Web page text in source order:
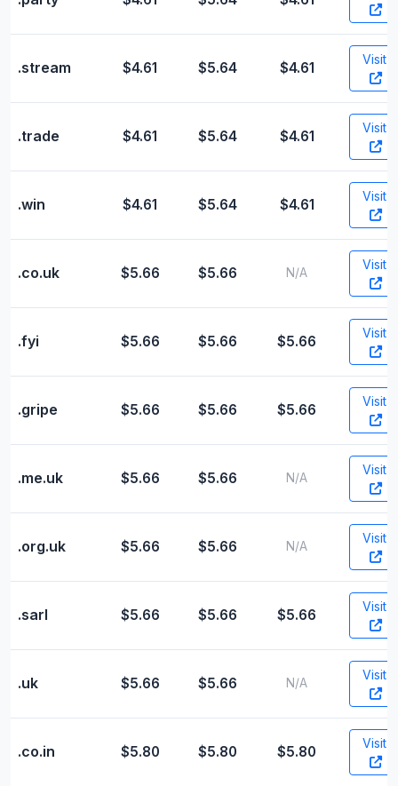
.stream $4.61 $5.64 $4.61
Visit
.trade $4.61 $5.64 $4.61
Visit
.win $4.61 $5.64 $4.61
Visit
.co.uk $5.66 $5.66 N/A
Visit
.fyi $5.66 $5.66 $5.66
Visit
.gripe $5.66 $5.66 $5.66
Visit
.me.uk $5.66 $5.66 N/A
Visit
.org.uk $5.66 $5.66 N/A
Visit
.sarl $5.66 $5.66 $5.66
Visit
.uk $5.66 $5.66 N/A
Visit
.co.in $5.80 $5.80 $5.80
Visit